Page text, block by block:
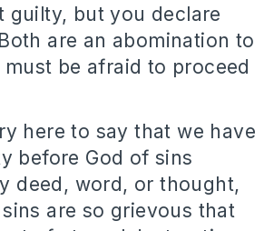
guilty, but you declare
are an abomination to
must be afraid to proceed
here to say that we have
before God of sins
deed, word, or thought,
are so grievous that